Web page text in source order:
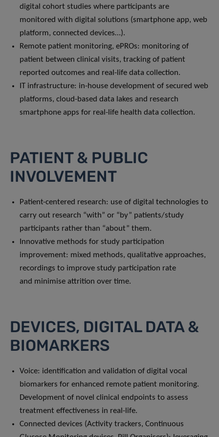
digital cohort studies where participants are
monitored with digital solutions (smartphone app, web
platform, connected devices…).
Remote patient monitoring, ePROs: monitoring of
patient between clinical visits, tracking of patient
reported outcomes and real-life data collection.
IT infrastructure: in-house development of secured web
platforms, cloud-based data lakes and research
smartphone apps for real-life health data collection.
PATIENT & PUBLIC
INVOLVEMENT
Patient-centered research: use of digital technologies to
carry out research “with” or “by” patients/study
participants rather than “about” them.
Innovative methods for study participation
improvement: mixed methods, qualitative approaches,
recordings to improve study participation rate
and minimise attrition over time.
DEVICES, DIGITAL DATA &
BIOMARKERS
Voice: identification and validation of digital vocal
biomarkers for enhanced remote patient monitoring.
Development of novel clinical endpoints to assess
treatment effectiveness in real-life.
Connected devices (Activity trackers, Continuous